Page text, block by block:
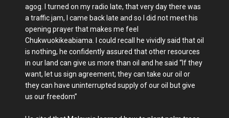
agog. I turned on my radio late, that very day there was
a traffic jam, I came back late and so I did not meet his
opening prayer that makes me feel
Chukwuokikeabiama. I could recall he vividly said that oil
is nothing, he confidently assured that other resources
in our land can give us more than oil and he said “If they
want, let us sign agreement, they can take our oil or
they can have uninterrupted supply of our oil but give
us our freedom”